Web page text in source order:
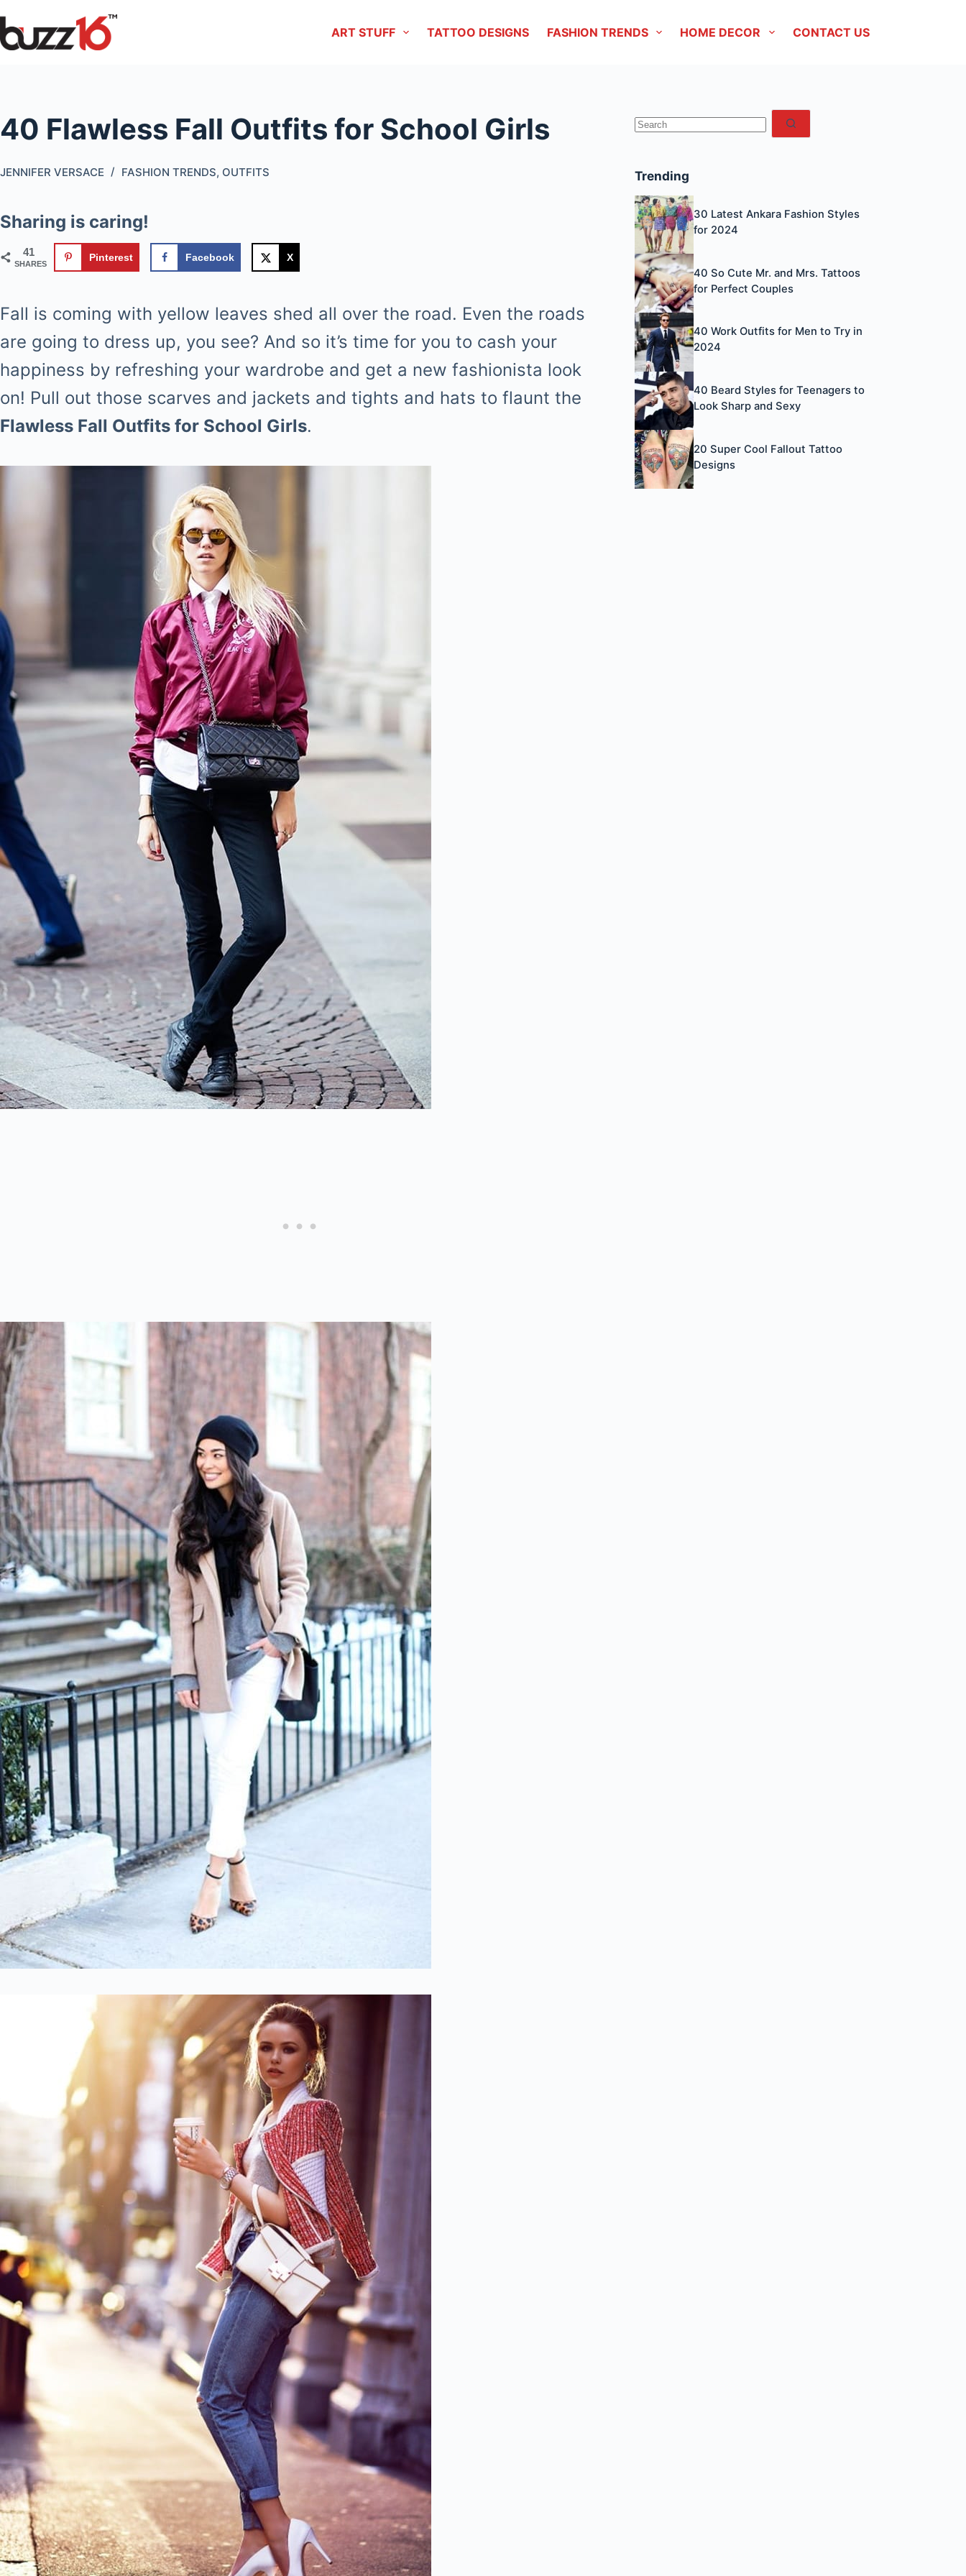
Skip
to
ART STUFF TATTOO DESIGNS FASHION TRENDS HOME DECOR CONTACT US
40 Flawless Fall Outfits for School Girls
JENNIFER VERSACE FASHION TRENDS, OUTFITS
Sharing is caring!
41
SHARES
Pinterest Facebook X
Fall is coming with yellow leaves shed all over the road. Even the roads
are going to dress up, you see? And so it’s time for you to cash your
happiness by refreshing your wardrobe and get a new fashionista look
on! Pull out those scarves and jackets and tights and hats to flaunt the
Flawless Fall Outfits for School Girls.
No
Trending
30 Latest Ankara Fashion Styles
for 2024
40 So Cute Mr. and Mrs. Tattoos
for Perfect Couples
40 Work Outfits for Men to Try in
2024
40 Beard Styles for Teenagers to
Look Sharp and Sexy
20 Super Cool Fallout Tattoo
Designs